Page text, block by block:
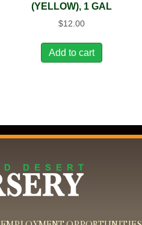
(YELLOW), 1 GAL
$12.00
Add to cart